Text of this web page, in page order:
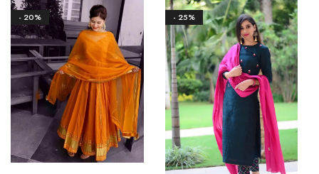
- 20% - 25%